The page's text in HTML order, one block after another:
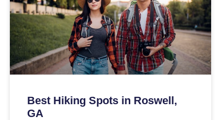
Best Hiking Spots in Roswell,
GA